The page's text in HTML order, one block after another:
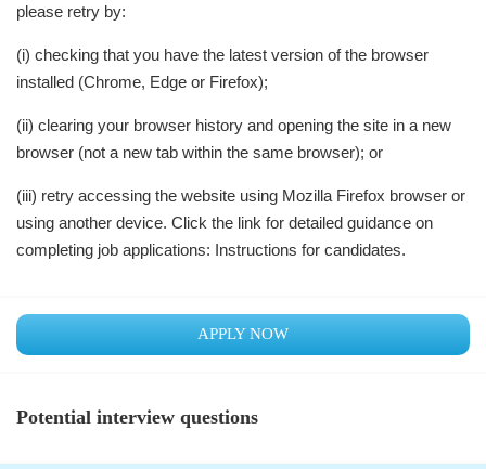
please retry by:
(i) checking that you have the latest version of the browser
installed (Chrome, Edge or Firefox);
(ii) clearing your browser history and opening the site in a new
browser (not a new tab within the same browser); or
(iii) retry accessing the website using Mozilla Firefox browser or
using another device. Click the link for detailed guidance on
completing job applications: Instructions for candidates.
APPLY NOW
Potential interview questions